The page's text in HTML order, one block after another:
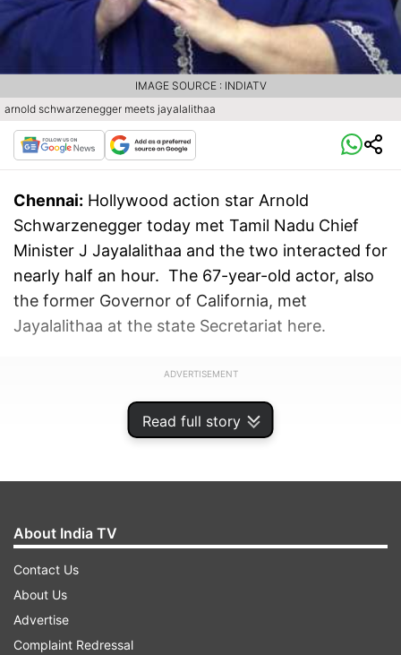
Read full story
arnold schwarzenegger meets jayalalithaa
IMAGE SOURCE : INDIATV
Chennai: Hollywood action star Arnold
Schwarzenegger today met Tamil Nadu Chief
Minister J Jayalalithaa and the two interacted for
nearly half an hour. The 67-year-old actor, also
the former Governor of California, met
Jayalalithaa at the state Secretariat here.
ADVERTISEMENT
About India TV
Contact Us
About Us
Advertise
Complaint Redressal